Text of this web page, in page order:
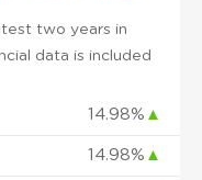
two years in
data is included
14.98% ▲
14.98% ▲